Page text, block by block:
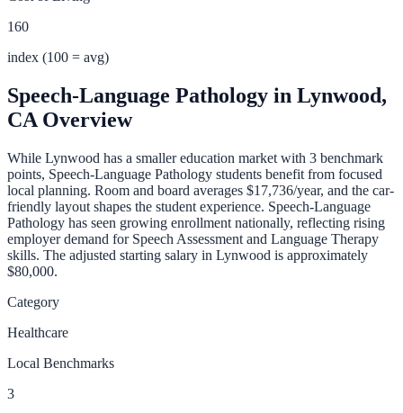
160
index (100 = avg)
Speech-Language Pathology in Lynwood,
CA Overview
While Lynwood has a smaller education market with 3 benchmark
points, Speech-Language Pathology students benefit from focused
local planning. Room and board averages $17,736/year, and the car-
friendly layout shapes the student experience. Speech-Language
Pathology has seen growing enrollment nationally, reflecting rising
employer demand for Speech Assessment and Language Therapy
skills. The adjusted starting salary in Lynwood is approximately
$80,000.
Category
Healthcare
Local Benchmarks
3